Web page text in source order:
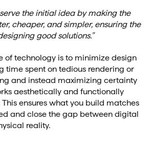
the initial idea by making the
cheaper, and simpler, ensuring the
good solutions."
of technology is to minimize design
spent on tedious rendering or
and instead maximizing certainty
aesthetically and functionally
ensures what you build matches
and close the gap between digital
reality.